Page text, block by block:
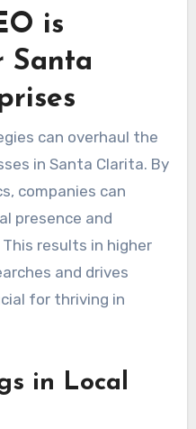
is
Santa
can overhaul the
in Santa Clarita. By
companies can
presence and
results in higher
and drives
for thriving in
in Local